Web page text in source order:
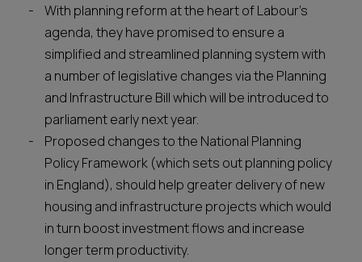
With planning reform at the heart of Labour’s
agenda, they have promised to ensure a
simplified and streamlined planning system with
a number of legislative changes via the Planning
and Infrastructure Bill which will be introduced to
parliament early next year.
Proposed changes to the National Planning
Policy Framework (which sets out planning policy
in England), should help greater delivery of new
housing and infrastructure projects which would
in turn boost investment flows and increase
longer term productivity.